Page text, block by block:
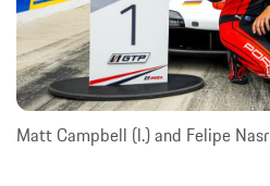
Matt Campbell (l.) and Felipe Nasr